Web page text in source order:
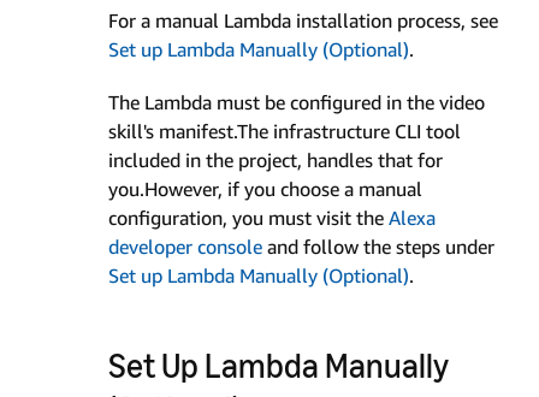
For a manual Lambda installation process, see
Set up Lambda Manually (Optional).
The Lambda must be configured in the video
skill's manifest.The infrastructure CLI tool
included in the project, handles that for
you.However, if you choose a manual
configuration, you must visit the Alexa
developer console and follow the steps under
Set up Lambda Manually (Optional).
Set Up Lambda Manually